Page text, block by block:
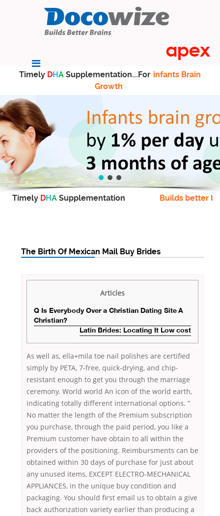
Timely DHA Supplementation...For infants Brain
Growth
Timely DHA Supplementation Builds better
The Birth Of Mexican Mail Buy Brides
Articles
Q Is Everybody Over a Christian Dating Site A
Christian?
Latin Brides: Locating It Low cost
As well as, ella+mila toe nail polishes are certified
simply by PETA, 7-free, quick-drying, and chip-
resistant enough to get you through the marriage
ceremony. World world An icon of the world earth,
indicating totally different international options. ”
No matter the length of the Premium subscription
you purchase, through the paid period, you like a
Premium customer have obtain to all within the
providers of the positioning. Reimbursments can be
obtained within 30 days of purchase for just about
any unused items, EXCEPT ELECTRO-MECHANICAL
APPLIANCES, in the unique buy condition and
packaging. You should first email us to obtain a give
back authorization variety earlier than producing a